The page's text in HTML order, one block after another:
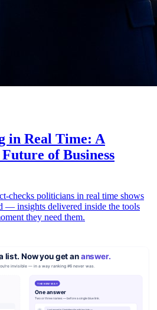
in Real Time: A
of Business
checks politicians in real time shows
— insights delivered inside the tools
they need them.